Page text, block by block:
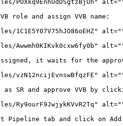
POXkq9EnhUdDSgtzBjUh"
role and assign VVB name:
1C1E5Y07V75hJO86oEHZ"
Awwmh0KIKvk0cxw6fy0b"
assigned, it waits for the
vzN12ncijEvnswBfqzFE"
SR and approve VVB by
Ry9ourF9JwjykKVvR2Tq"
Pipeline tab and click on